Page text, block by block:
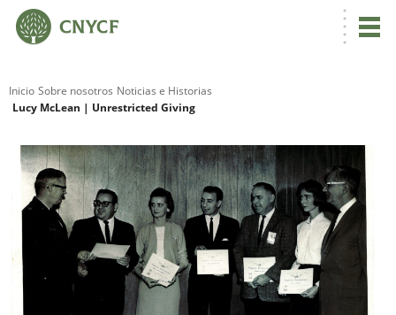
Inicio Sobre nosotros Noticias e Historias
Lucy McLean | Unrestricted Giving